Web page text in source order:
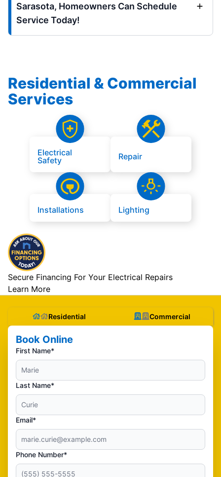
Sarasota, Homeowners Can Schedule
Service Today!
Residential & Commercial
Services
Electrical
Safety
Repair
Installations Lighting
Secure Financing For Your Electrical Repairs
Learn More
Residential Commercial
Book Online
First Name*
Last Name*
Email*
Phone Number*